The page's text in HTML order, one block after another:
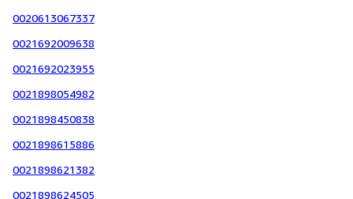
0020613067337
0021692009638
0021692023955
0021898054982
0021898450838
0021898615886
0021898621382
0021898624505